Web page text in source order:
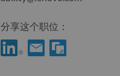
分享这个职位：